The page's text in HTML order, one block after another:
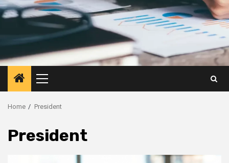
Primary
Menu
Home President
President